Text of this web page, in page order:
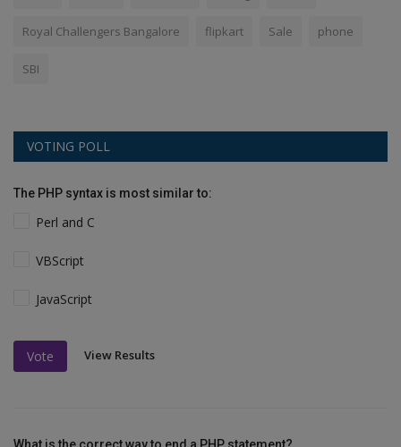
Royal Challengers Bangalore flipkart Sale phone
SBI
VOTING POLL
The PHP syntax is most similar to:
Perl and C
VBScript
JavaScript
Vote View Results